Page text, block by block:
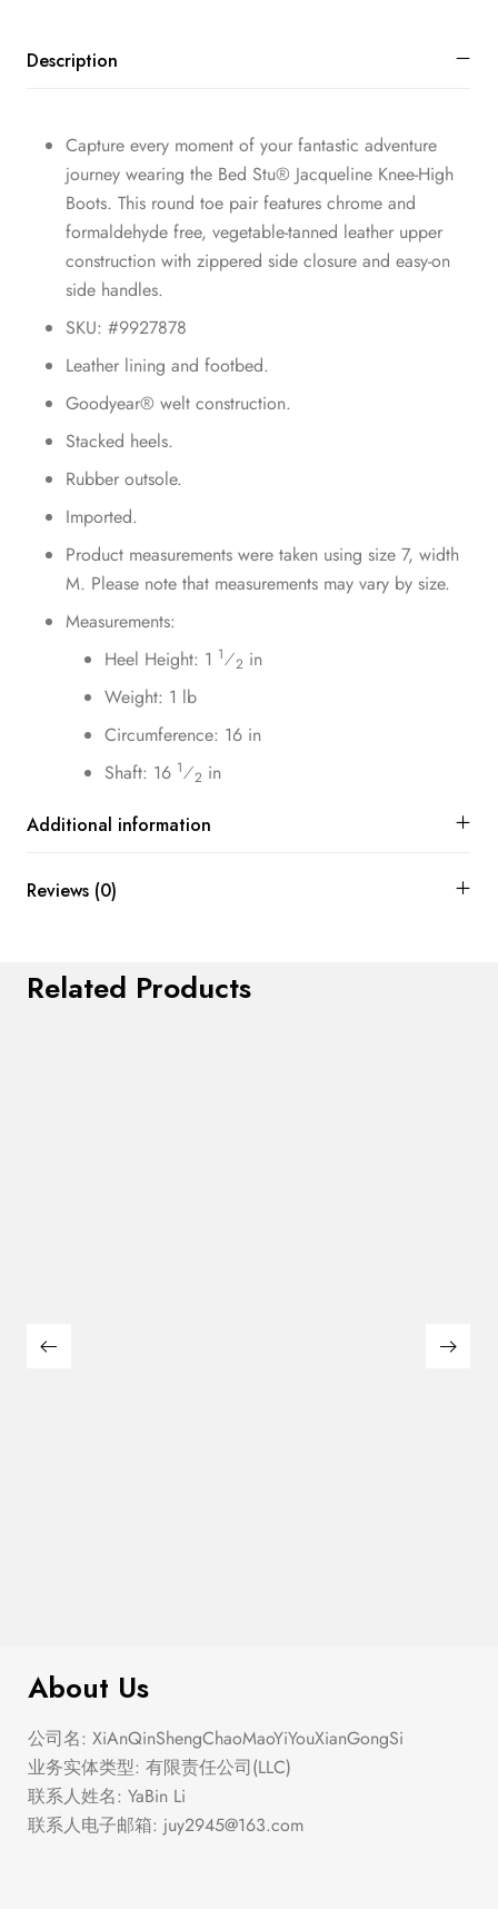
Description
Capture every moment of your fantastic adventure
journey wearing the Bed Stu® Jacqueline Knee-High
Boots. This round toe pair features chrome and
formaldehyde free, vegetable-tanned leather upper
construction with zippered side closure and easy-on
side handles.
SKU: #9927878
Leather lining and footbed.
Goodyear® welt construction.
Stacked heels.
Rubber outsole.
Imported.
Product measurements were taken using size 7, width
M. Please note that measurements may vary by size.
Measurements:
Heel Height: 1 1⁄2 in
Weight: 1 lb
Circumference: 16 in
Shaft: 16 1⁄2 in
Additional information
Reviews (0)
Related Products
About Us
公司名: XiAnQinShengChaoMaoYiYouXianGongSi
业务实体类型: 有限责任公司(LLC)
联系人姓名: YaBin Li
联系人电子邮箱: juy2945@163.com